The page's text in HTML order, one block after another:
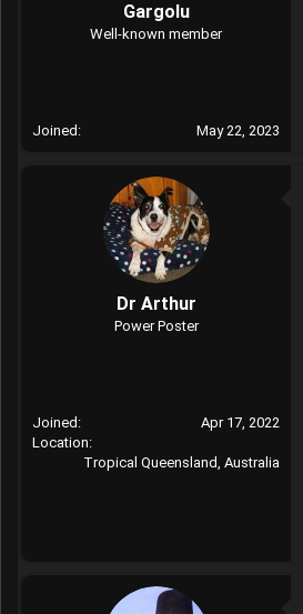
Gargolu
Well-known member
Joined May 22, 2023
Dr Arthur
Power Poster
Joined
Apr 17, 2022
Location
Tropical Queensland, Australia